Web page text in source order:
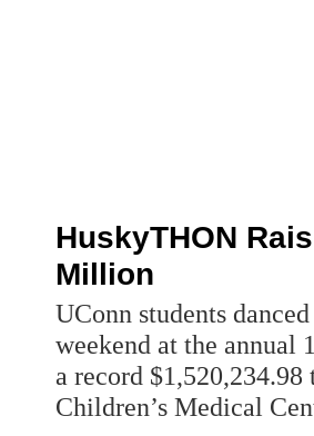
HuskyTHON
Million
UConn students
weekend at the annual
a record
Children’s Medical